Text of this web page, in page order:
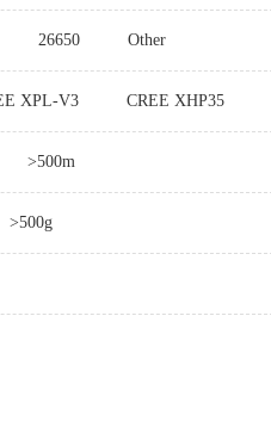
26650 Other
XPL-V3 CREE XHP35
>500m
>500g